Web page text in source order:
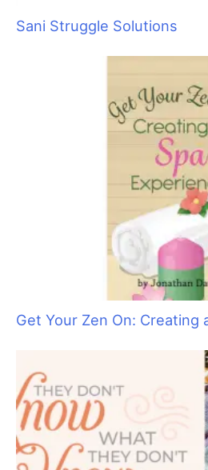
Sani Struggle Solutions
Get Your Zen On: Creating